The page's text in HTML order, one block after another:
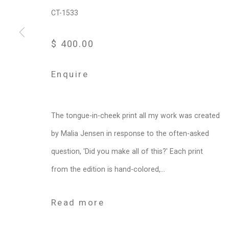
CT-1533
$ 400.00
Enquire
The tongue-in-cheek print all my work was created
by Malia Jensen in response to the often-asked
question, 'Did you make all of this?' Each print
from the edition is hand-colored,...
Read more